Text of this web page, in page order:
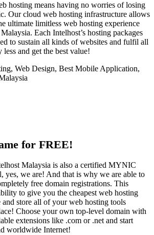
hosting means having no worries of losing
Our cloud web hosting infrastructure allows
ultimate limitless web hosting experience
Each Intelhost’s hosting packages
to sustain all kinds of websites and fulfil all
and get the best value!
for FREE!
Malaysia is also a certified MYNIC
yes, we are! And that is why we are able to
free domain registrations. This
to give you the cheapest web hosting
store all of your web hosting tools
Choose your own top-level domain with
extensions like .com or .net and start
worldwide Internet!